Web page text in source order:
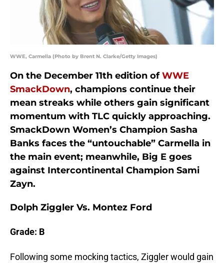
WWE, Carmella (Photo by Brent N. Clarke/Getty Images)
On the December 11th edition ofWWE
SmackDown, champions continue their
mean streaks while others gain significant
momentum with TLC quickly approaching.
SmackDown Women’s Champion Sasha
Banks faces the “untouchable” Carmella in
the main event; meanwhile, Big E goes
against Intercontinental Champion Sami
Zayn.
Dolph Ziggler Vs. Montez Ford
Grade: B
Following some mocking tactics, Ziggler would gain